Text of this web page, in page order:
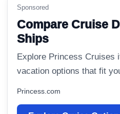
Sponsored
Compare Cruise
Ships
Explore Princess Cruises
vacation options that fit
Princess.com